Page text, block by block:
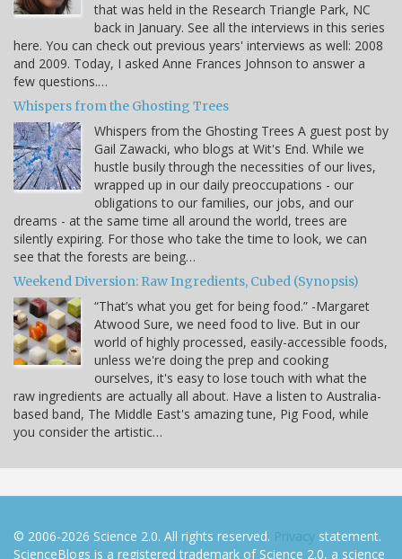
that was held in the Research Triangle Park, NC
back in January. See all the interviews in this series
here. You can check out previous years' interviews as well: 2008
and 2009. Today, I asked Anne Frances Johnson to answer a
few questions.…
Whispers from the Ghosting Trees
Whispers from the Ghosting Trees A guest post by
Gail Zawacki, who blogs at Wit's End. While we
hustle busily through the necessities of our lives,
wrapped up in our daily preoccupations - our
obligations to our families, our jobs, and our
dreams - at the same time all around the world, trees are
silently expiring. For those who take the time to look, we can
see that the forests are being…
Weekend Diversion: Raw Ingredients, Cubed (Synopsis)
“That’s what you get for being food.” -Margaret
Atwood Sure, we need food to live. But in our
world of highly processed, easily-accessible foods,
unless we're doing the prep and cooking
ourselves, it's easy to lose touch with what the
raw ingredients are actually all about. Have a listen to Australia-
based band, The Middle East's amazing tune, Pig Food, while
you consider the artistic…
© 2006-2026 Science 2.0. All rights reserved. Privacy statement.
ScienceBlogs is a registered trademark of Science 2.0, a science